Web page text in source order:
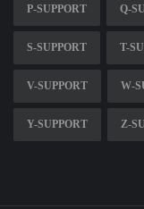
P-SUPPORT Q-
S-SUPPORT T-
V-SUPPORT W-
Y-SUPPORT Z-